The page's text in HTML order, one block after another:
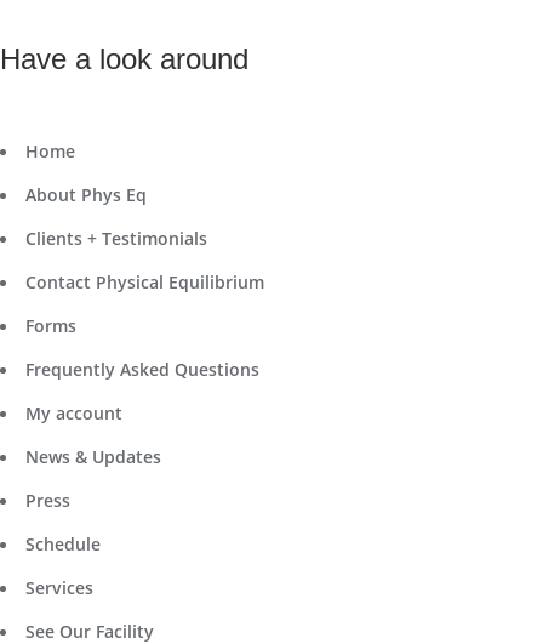
Have a look around
Home
About Phys Eq
Clients + Testimonials
Contact Physical Equilibrium
Forms
Frequently Asked Questions
My account
News & Updates
Press
Schedule
Services
See Our Facility